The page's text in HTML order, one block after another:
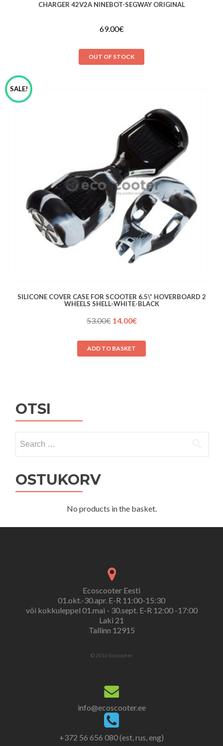
CHARGER 42V2A NINEBOT-SEGWAY ORIGINAL
69.00€
OUT OF STOCK
SALE!
SILICONE COVER CASE FOR SCOOTER 6.5\” HOVERBOARD 2
WHEELS SHELL-WHITE-BLACK
53.00€ Original
was:
53.00€.
14.00€Current
is:
ADD TO BASKET
OTSI
for:
OSTUKORV
No products in the basket.
Ecoscooter Eesti
01.okt.-30.apr. E-R 11:00-15:30
või kokkuleppel 01.mai - 30.sept. E-R 12:00 -17:00
Laki 21
Tallinn 12915
© 2016 Ecoscooter.
info@ecoscooter.ee
+372 56 656 080 (est, rus, eng)